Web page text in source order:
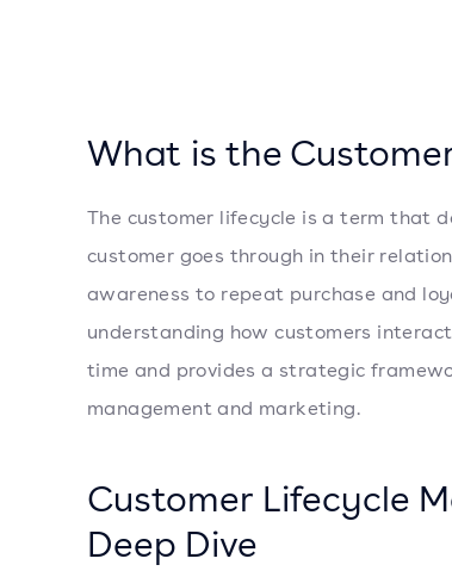
What is the
The customer lifecycle is a term that
customer goes through in their
awareness to repeat purchase and
understanding how customers
time and provides a strategic
management and marketing.
Customer Lifecycle
Deep Dive